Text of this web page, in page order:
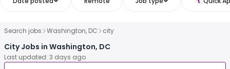
Search jobs Washington, DC city
City Jobs in Washington, DC
Last updated: 3 days ago